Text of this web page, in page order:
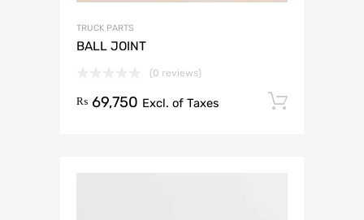
TRUCK PARTS
BALL JOINT
(0 reviews)
₨ 69,750 Excl. of Taxes